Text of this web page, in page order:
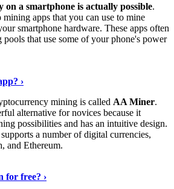
a smartphone is actually possible.
apps that you can use to mine
smartphone hardware. These apps often
that use some of your phone's power
›
mining is called AA Miner.
alternative for novices because it
possibilities and has an intuitive design.
a number of digital currencies,
and Ethereum.
for free? ›